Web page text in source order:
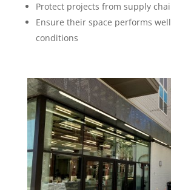
Protect projects from supply
Ensure their space performs
conditions